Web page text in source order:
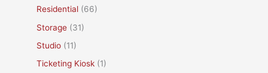
Residential (66)
Storage (31)
Studio (11)
Ticketing Kiosk (1)